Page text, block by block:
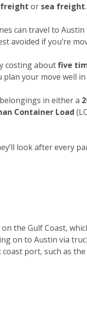
or sea freight.
can travel to
avoided if you’re
costing aboutfive
your move well in
in either a
Container Load
look after every
on the Gulf Coast,
on to Austin via
port, such as the